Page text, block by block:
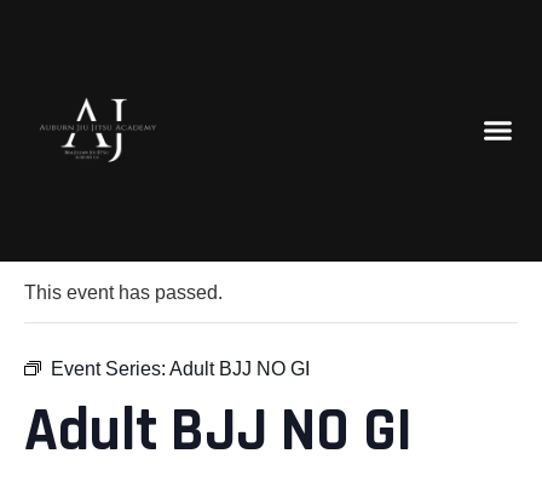
This event has passed.
Event Series: Adult BJJ NO GI
Adult BJJ NO GI